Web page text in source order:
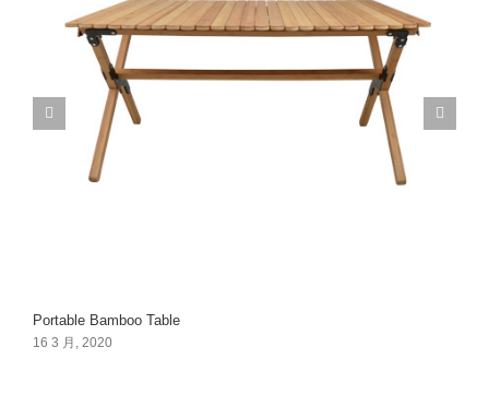
Portable Bamboo Table
16 3 月, 2020